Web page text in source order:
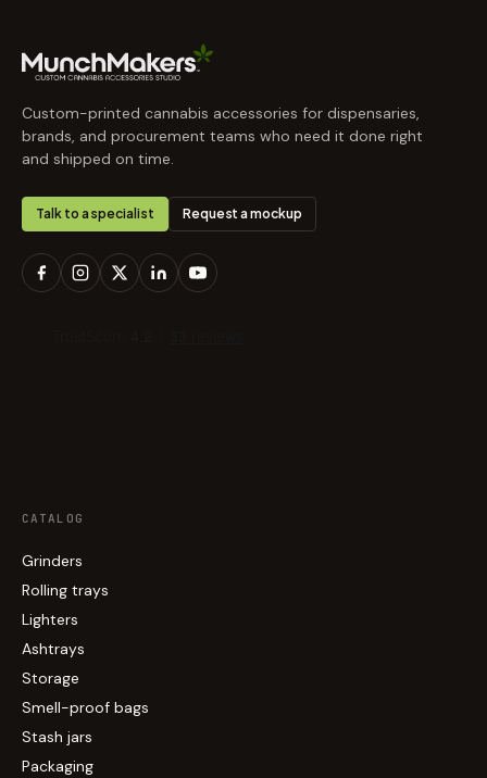
Custom-printed cannabis accessories for dispensaries,
brands, and procurement teams who need it done right
and shipped on time.
Talk to a specialist Request a mockup
CATALOG
Grinders
Rolling trays
Lighters
Ashtrays
Storage
Smell-proof bags
Stash jars
Packaging